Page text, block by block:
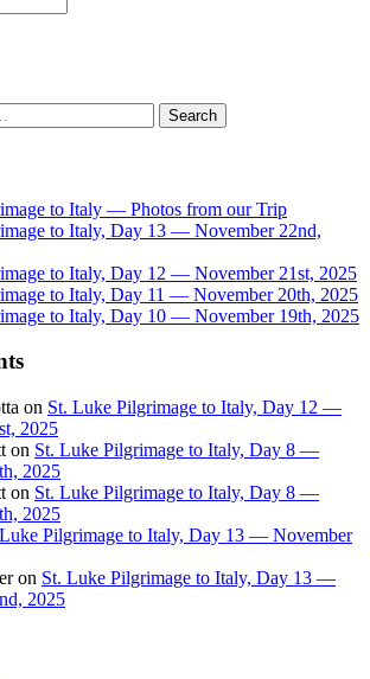
to Italy — Photos from our Trip
to Italy, Day 13 — November 22nd,
to Italy, Day 12 — November 21st, 2025
to Italy, Day 11 — November 20th, 2025
to Italy, Day 10 — November 19th, 2025
on St. Luke Pilgrimage to Italy, Day 12 —
2025
on St. Luke Pilgrimage to Italy, Day 8 —
2025
on St. Luke Pilgrimage to Italy, Day 8 —
2025
Pilgrimage to Italy, Day 13 — November
on St. Luke Pilgrimage to Italy, Day 13 —
2025